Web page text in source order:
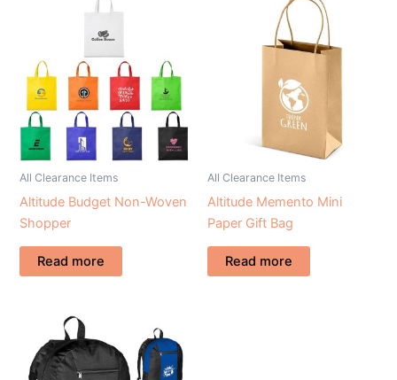
All Clearance Items
Altitude Budget Non-Woven
Shopper
Read more
All Clearance Items
Altitude Memento Mini
Paper Gift Bag
Read more